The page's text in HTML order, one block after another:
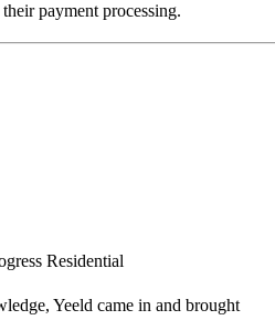
payment processing.
Residential
Yeeld came in and brought